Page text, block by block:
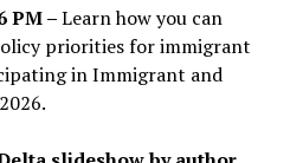
PM –Learn how you can
priorities for immigrant
in Immigrant and